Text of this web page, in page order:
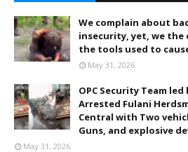
We complain about
insecurity, yet, we
the tools used to
May 31, 2026
OPC Security Team led
Arrested Fulani
Central with Two
Guns, and explosive
May 31, 2026